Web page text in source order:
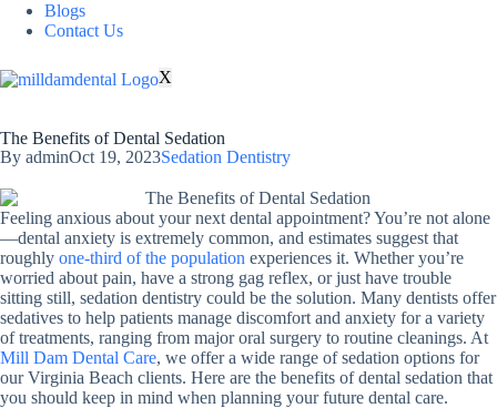
Blogs
Contact Us
X
The Benefits of Dental Sedation
By adminOct 19, 2023Sedation Dentistry
Feeling anxious about your next dental appointment? You’re not alone
—dental anxiety is extremely common, and estimates suggest that
roughly one-third of the population experiences it. Whether you’re
worried about pain, have a strong gag reflex, or just have trouble
sitting still, sedation dentistry could be the solution. Many dentists offer
sedatives to help patients manage discomfort and anxiety for a variety
of treatments, ranging from major oral surgery to routine cleanings. At
Mill Dam Dental Care, we offer a wide range of sedation options for
our Virginia Beach clients. Here are the benefits of dental sedation that
you should keep in mind when planning your future dental care.